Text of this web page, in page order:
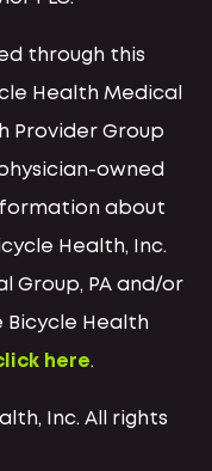
through this
Health Medical
Provider Group
owned
about
Health, Inc.
Group, PA and/or
Bicycle Health
here.
Inc. All rights